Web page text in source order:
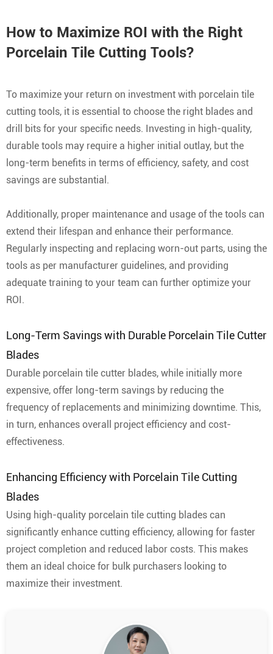
How to Maximize ROI with the Right
Porcelain Tile Cutting Tools?
To maximize your return on investment with porcelain tile
cutting tools, it is essential to choose the right blades and
drill bits for your specific needs. Investing in high-quality,
durable tools may require a higher initial outlay, but the
long-term benefits in terms of efficiency, safety, and cost
savings are substantial.
Additionally, proper maintenance and usage of the tools can
extend their lifespan and enhance their performance.
Regularly inspecting and replacing worn-out parts, using the
tools as per manufacturer guidelines, and providing
adequate training to your team can further optimize your
ROI.
Long-Term Savings with Durable Porcelain Tile Cutter
Blades
Durable porcelain tile cutter blades, while initially more
expensive, offer long-term savings by reducing the
frequency of replacements and minimizing downtime. This,
in turn, enhances overall project efficiency and cost-
effectiveness.
Enhancing Efficiency with Porcelain Tile Cutting
Blades
Using high-quality porcelain tile cutting blades can
significantly enhance cutting efficiency, allowing for faster
project completion and reduced labor costs. This makes
them an ideal choice for bulk purchasers looking to
maximize their investment.